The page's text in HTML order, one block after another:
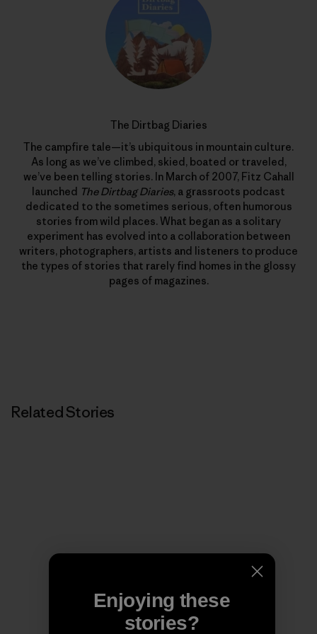
The Dirtbag Diaries
The campfire tale—it’s ubiquitous in mountain culture.
As long as we’ve climbed, skied, boated or traveled,
we’ve been telling stories. In March of 2007, Fitz Cahall
launched The Dirtbag Diaries, a grassroots podcast
dedicated to the sometimes serious, often humorous
stories from wild places. What began as a solitary
experiment has evolved into a collaboration between
writers, photographers, artists and listeners to produce
the types of stories that rarely find homes in the glossy
pages of magazines.
Related Stories
Enjoying these
stories?